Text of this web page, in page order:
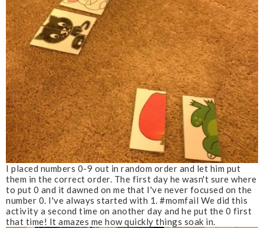
I placed numbers 0-9 out in random order and let him put
them in the correct order. The first day he wasn't sure where
to put 0 and it dawned on me that I've never focused on the
number 0. I've always started with 1. #momfail We did this
activity a second time on another day and he put the 0 first
that time! It amazes me how quickly things soak in.